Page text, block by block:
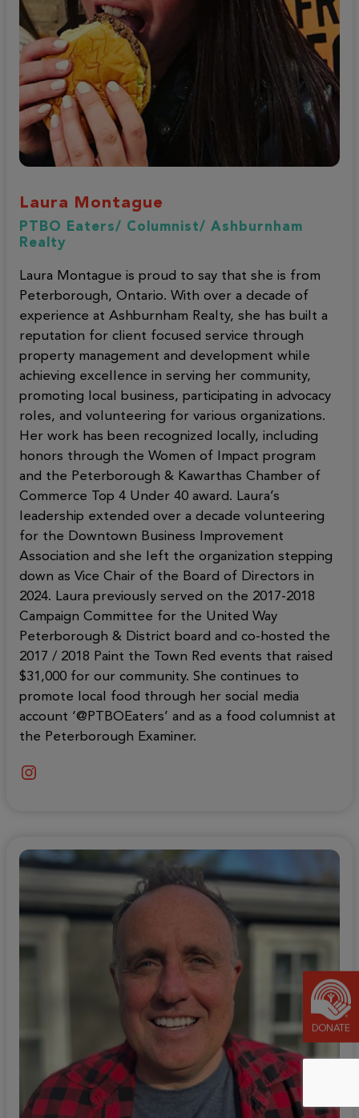
Laura Montague
PTBO Eaters/ Columnist/ Ashburnham
Realty
Laura Montague is proud to say that she is from
Peterborough, Ontario. With over a decade of
experience at Ashburnham Realty, she has built a
reputation for client focused service through
property management and development while
achieving excellence in serving her community,
promoting local business, participating in advocacy
roles, and volunteering for various organizations.
Her work has been recognized locally, including
honors through the Women of Impact program
and the Peterborough & Kawarthas Chamber of
Commerce Top 4 Under 40 award. Laura’s
leadership extended over a decade volunteering
for the Downtown Business Improvement
Association and she left the organization stepping
down as Vice Chair of the Board of Directors in
2024. Laura previously served on the 2017-2018
Campaign Committee for the United Way
Peterborough & District board and co-hosted the
2017 / 2018 Paint the Town Red events that raised
$31,000 for our community. She continues to
promote local food through her social media
account ‘@PTBOEaters’ and as a food columnist at
the Peterborough Examiner.
Instagram
DONATE